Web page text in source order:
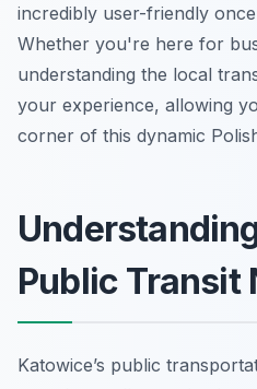
incredibly user-friendly
Whether you're here for
understanding the local
your experience, allowing
corner of this dynamic
Public Transit
Katowice’s public